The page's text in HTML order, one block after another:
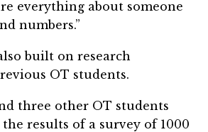
everything about someone
numbers.”
built on research
OT students.
three other OT students
results of a survey of 1000